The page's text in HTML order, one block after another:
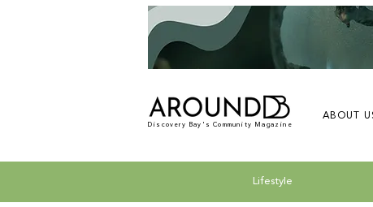
Discovery Bay's Community Magazine
ABOUT
Lifestyle